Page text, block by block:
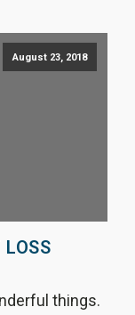
August 23, 2018
LOSS
things.